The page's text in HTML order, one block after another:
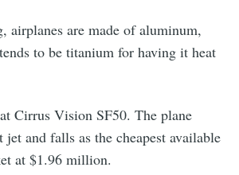
airplanes are made of aluminum,
to be titanium for having it heat
Cirrus Vision SF50. The plane
jet and falls as the cheapest available
at $1.96 million.